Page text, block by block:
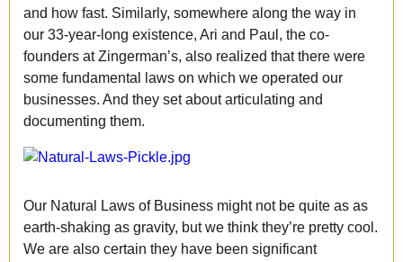
and how fast. Similarly, somewhere along the way in
our 33-year-long existence, Ari and Paul, the co-
founders at Zingerman’s, also realized that there were
some fundamental laws on which we operated our
businesses. And they set about articulating and
documenting them.
Our Natural Laws of Business might not be quite as as
earth-shaking as gravity, but we think they’re pretty cool.
We are also certain they have been significant